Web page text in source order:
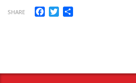
SHARE Facebook
Twitter